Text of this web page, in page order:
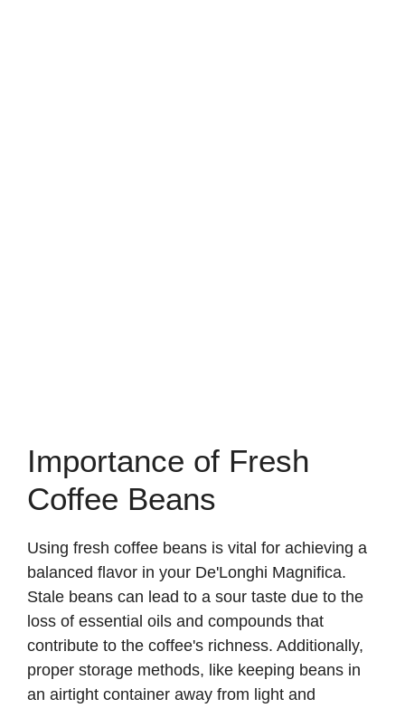
Importance of Fresh
Coffee Beans
Using fresh coffee beans is vital for achieving a
balanced flavor in your De'Longhi Magnifica.
Stale beans can lead to a sour taste due to the
loss of essential oils and compounds that
contribute to the coffee's richness. Additionally,
proper storage methods, like keeping beans in
an airtight container away from light and